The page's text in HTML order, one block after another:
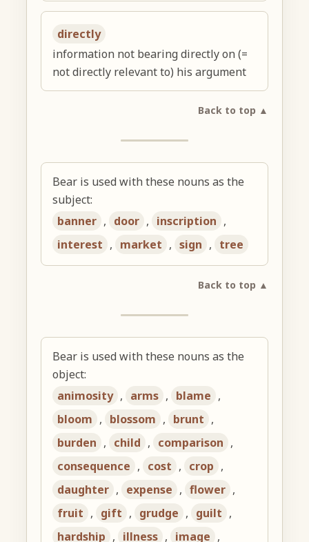
directly
information not bearing directly on (=
not directly relevant to) his argument
Back to top ▲
Bear is used with these nouns as the
subject:
banner , door , inscription ,
interest , market , sign , tree
Back to top ▲
Bear is used with these nouns as the
object:
animosity , arms , blame ,
bloom , blossom , brunt ,
burden , child , comparison ,
consequence , cost , crop ,
daughter , expense , flower ,
fruit , gift , grudge , guilt ,
hardship , illness , image ,